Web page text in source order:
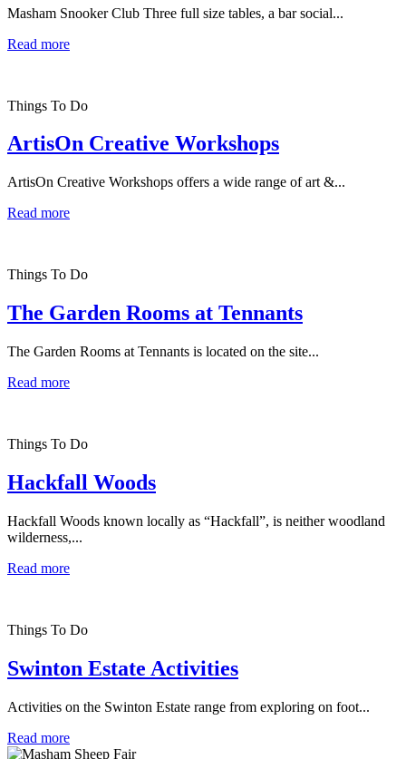
Masham Snooker Club Three full size tables, a bar social...
Read more
Things To Do
ArtisOn Creative Workshops
ArtisOn Creative Workshops offers a wide range of art &...
Read more
Things To Do
The Garden Rooms at Tennants
The Garden Rooms at Tennants is located on the site...
Read more
Things To Do
Hackfall Woods
Hackfall Woods known locally as “Hackfall”, is neither woodland
wilderness,...
Read more
Things To Do
Swinton Estate Activities
Activities on the Swinton Estate range from exploring on foot...
Read more